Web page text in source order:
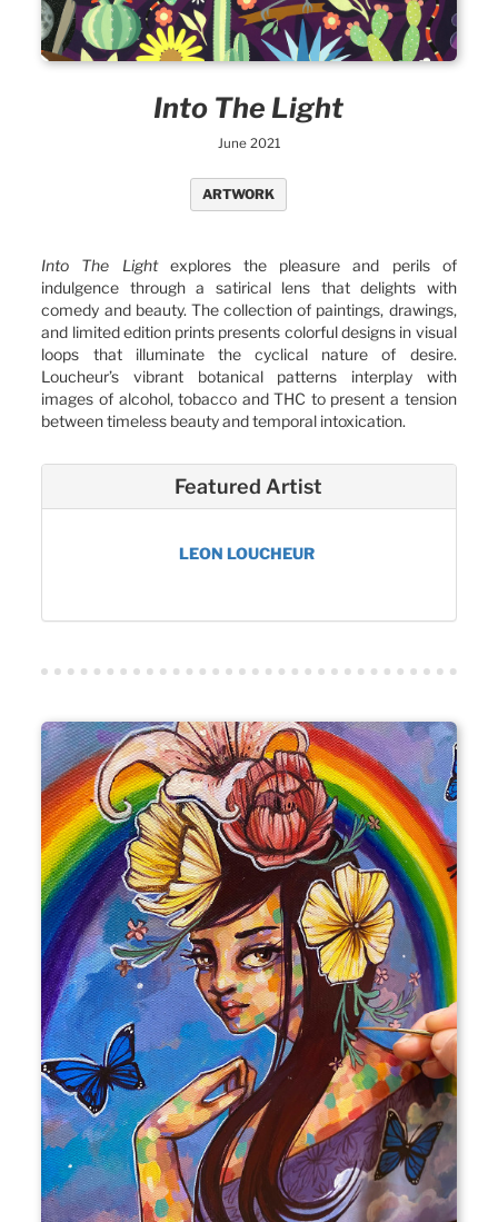
Into The Light
June 2021
ARTWORK
Into The Lightexplores the pleasure and perils of
indulgence through a satirical lens that delights with
comedy and beauty. The collection of paintings, drawings,
and limited edition prints presents colorful designs in visual
loops that illuminate the cyclical nature of desire.
Loucheur’s vibrant botanical patterns interplay with
images of alcohol, tobacco and THC to present a tension
between timeless beauty and temporal intoxication.
Featured Artist
LEON LOUCHEUR